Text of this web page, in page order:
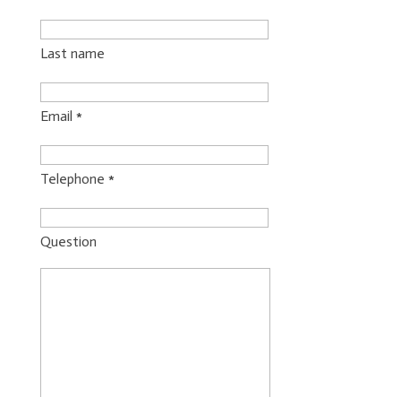
Last name
Email *
Telephone *
Question